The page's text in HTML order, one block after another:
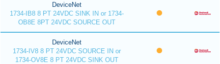
DeviceNet
1734-IB8 8 PT 24VDC SINK IN or 1734-
OB8E 8PT 24VDC SOURCE OUT
DeviceNet
1734-IV8 8 PT 24VDC SOURCE IN or
1734-OV8E 8 PT 24VDC SINK OUT